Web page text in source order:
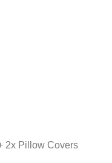
2x Pillow Covers